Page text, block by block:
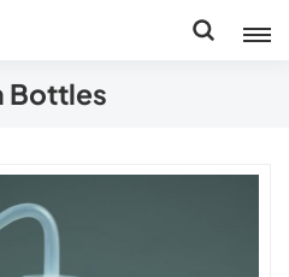
Bottles